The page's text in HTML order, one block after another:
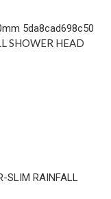
SHOWER HEAD